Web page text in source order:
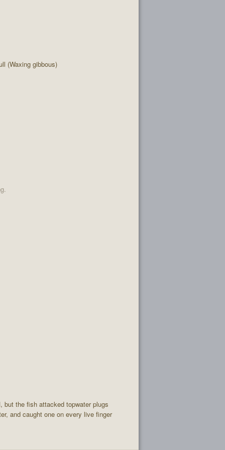
(Waxing gibbous)
but the fish attacked topwater plugs
and caught one on every live finger